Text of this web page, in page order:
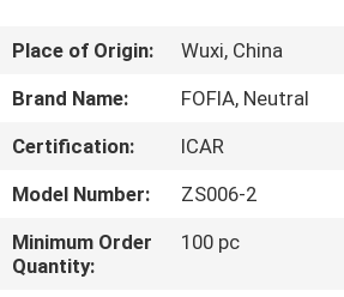
ABOUT
FACTORY
TOUR
Place of Origin:
Wuxi, China
Brand Name:
FOFIA, Neutral
Certification:
ICAR
Model Number:
ZS006-2
Minimum Order
Quantity:
100 pc